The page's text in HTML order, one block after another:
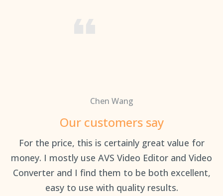
Chen Wang
Our customers say
For the price, this is certainly great value for
money. I mostly use AVS Video Editor and Video
Converter and I find them to be both excellent,
easy to use with quality results.